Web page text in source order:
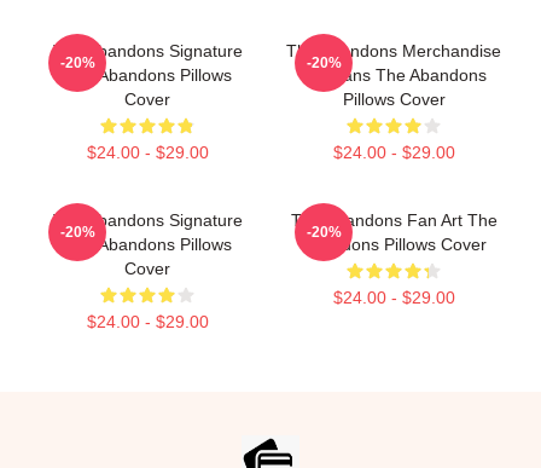
The Abandons Signature
The Abandons Pillows
Cover
$24.00 - $29.00
-20%
The Abandons Merchandise
For Fans The Abandons
Pillows Cover
$24.00 - $29.00
-20%
The Abandons Signature
The Abandons Pillows
Cover
$24.00 - $29.00
-20%
The Abandons Fan Art The
Abandons Pillows Cover
$24.00 - $29.00
-20%